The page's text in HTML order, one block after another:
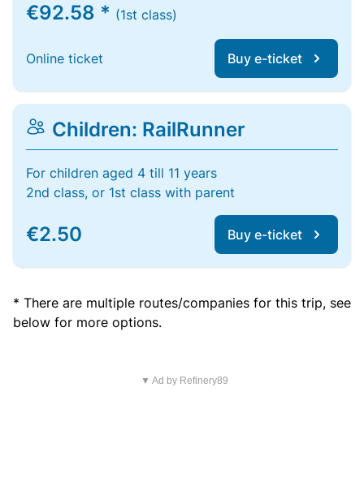
€92.58 * (1st class)
Online ticket Buy e-ticket
Children: RailRunner
For children aged 4 till 11 years
2nd class, or 1st class with parent
€2.50 Buy e-ticket
* There are multiple routes/companies for this trip, see
below for more options.
▼ Ad by Refinery89